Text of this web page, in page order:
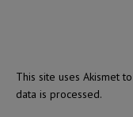
This site uses Akismet
data is processed.